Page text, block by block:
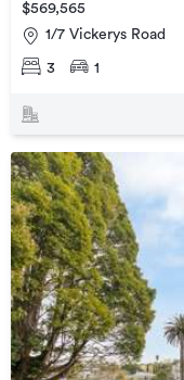
$569,565
1/7 Vickerys Road
3 1